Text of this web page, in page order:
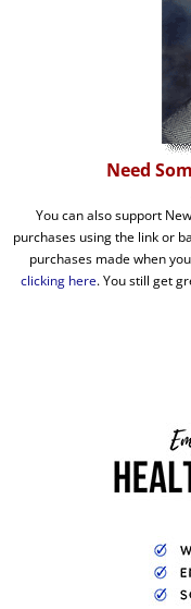
Need
You can also support
purchases using the link or
purchases made when
clicking here. You still get